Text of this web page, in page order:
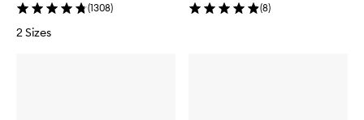
(1308)
2 Sizes
(8)